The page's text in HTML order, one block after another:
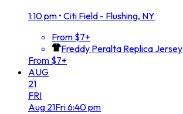
1:10 pm • Citi Field - Flushing, NY
From $7+
Freddy Peralta Replica Jersey
From $7+
AUG
21
FRI
Aug 21Fri6:40 pm